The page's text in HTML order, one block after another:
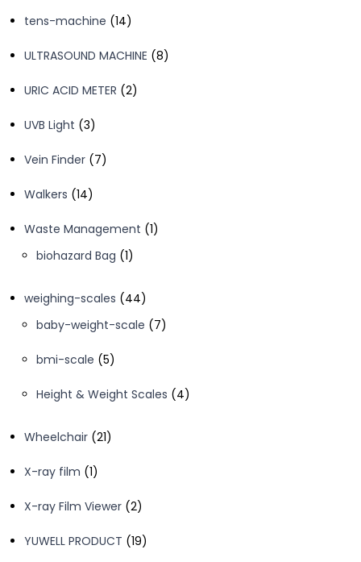
tens-machine 1414
ULTRASOUND MACHINE 88
URIC ACID METER 22
UVB Light 33
Vein Finder 77
Walkers 1414
Waste Management 11
biohazard Bag 11
weighing-scales
4444
products
baby-weight-scale 77
bmi-scale 55
Height & Weight Scales
44
Wheelchair 2121
X-ray film 11
X-ray Film Viewer 22
YUWELL PRODUCT 1919